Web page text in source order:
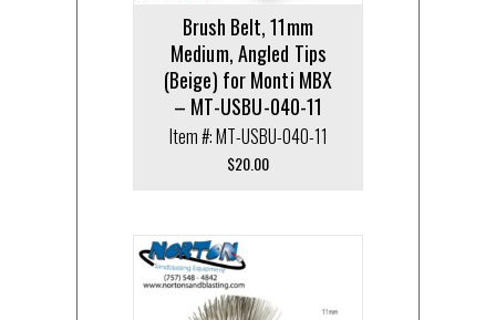
Brush Belt, 11mm
Medium, Angled Tips
(Beige) for Monti MBX
– MT-USBU-040-11
Item #: MT-USBU-040-11
$20.00